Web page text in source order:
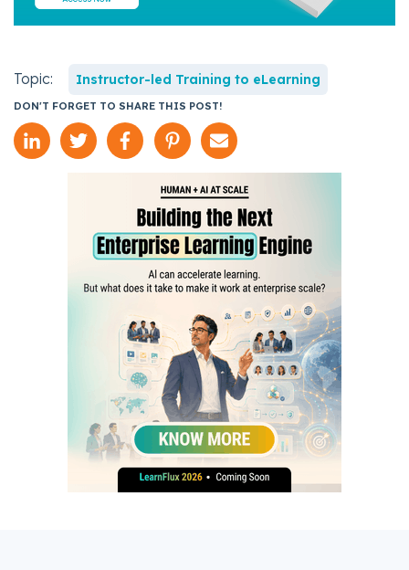
Topic: Instructor-led Training to eLearning
DON'T FORGET TO SHARE THIS POST!